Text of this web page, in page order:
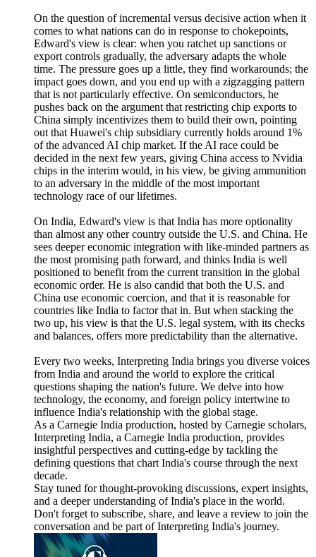
On the question of incremental versus decisive action when it
comes to what nations can do in response to chokepoints,
Edward's view is clear: when you ratchet up sanctions or
export controls gradually, the adversary adapts the whole
time. The pressure goes up a little, they find workarounds; the
impact goes down, and you end up with a zigzagging pattern
that is not particularly effective. On semiconductors, he
pushes back on the argument that restricting chip exports to
China simply incentivizes them to build their own, pointing
out that Huawei's chip subsidiary currently holds around 1%
of the advanced AI chip market. If the AI race could be
decided in the next few years, giving China access to Nvidia
chips in the interim would, in his view, be giving ammunition
to an adversary in the middle of the most important
technology race of our lifetimes.
On India, Edward's view is that India has more optionality
than almost any other country outside the U.S. and China. He
sees deeper economic integration with like-minded partners as
the most promising path forward, and thinks India is well
positioned to benefit from the current transition in the global
economic order. He is also candid that both the U.S. and
China use economic coercion, and that it is reasonable for
countries like India to factor that in. But when stacking the
two up, his view is that the U.S. legal system, with its checks
and balances, offers more predictability than the alternative.
Every two weeks, Interpreting India brings you diverse voices
from India and around the world to explore the critical
questions shaping the nation's future. We delve into how
technology, the economy, and foreign policy intertwine to
influence India's relationship with the global stage.
As a Carnegie India production, hosted by Carnegie scholars,
Interpreting India, a Carnegie India production, provides
insightful perspectives and cutting-edge by tackling the
defining questions that chart India's course through the next
decade.
Stay tuned for thought-provoking discussions, expert insights,
and a deeper understanding of India's place in the world.
Don't forget to subscribe, share, and leave a review to join the
conversation and be part of Interpreting India's journey.